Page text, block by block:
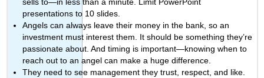
sells to—in less than a minute. Limit PowerPoint
presentations to 10 slides.
Angels can always leave their money in the bank, so an
investment must interest them. It should be something they’re
passionate about. And timing is important—knowing when to
reach out to an angel can make a huge difference.
They need to see management they trust, respect, and like.